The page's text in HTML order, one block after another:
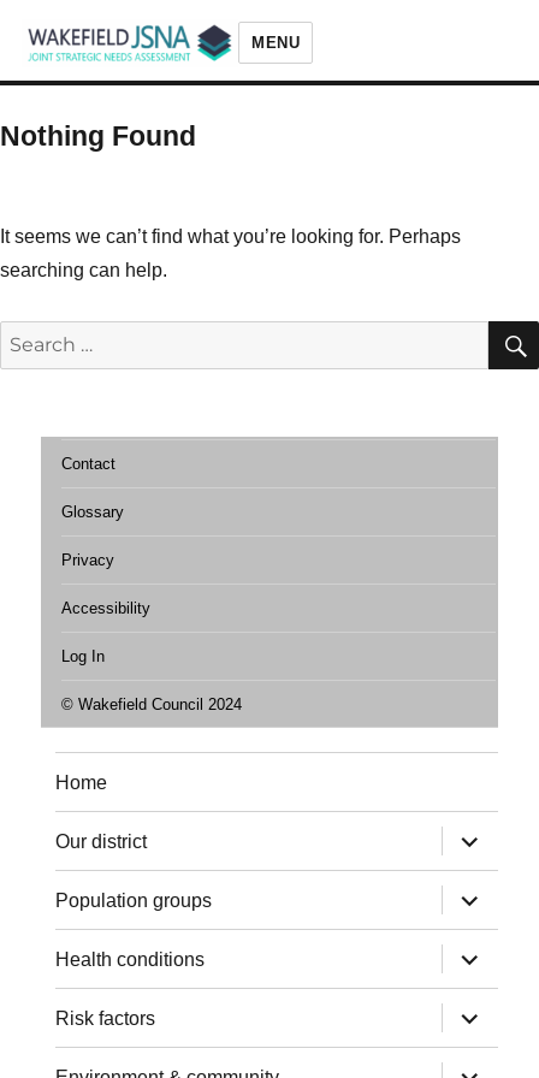
MENU
Nothing Found
It seems we can’t find what you’re looking for. Perhaps
searching can help.
Search
for:
Contact
Glossary
Privacy
Accessibility
Log In
© Wakefield Council 2024
Home
Our district
expand
child
menu
Population groups
expand
child
menu
Health conditions
expand
child
menu
Risk factors
expand
child
menu
expand